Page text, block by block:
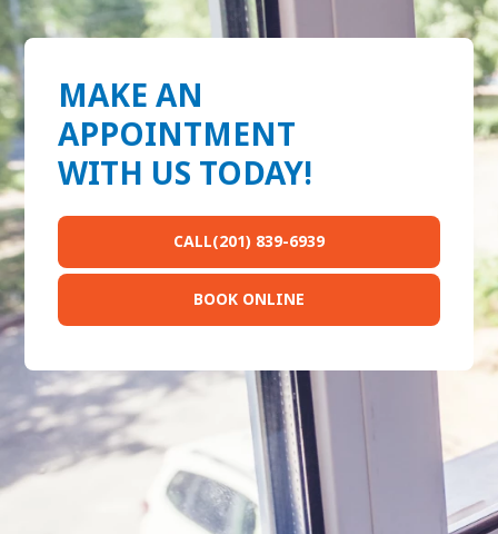
MAKE AN
APPOINTMENT
WITH US TODAY!
CALL(201) 839-6939
BOOK ONLINE